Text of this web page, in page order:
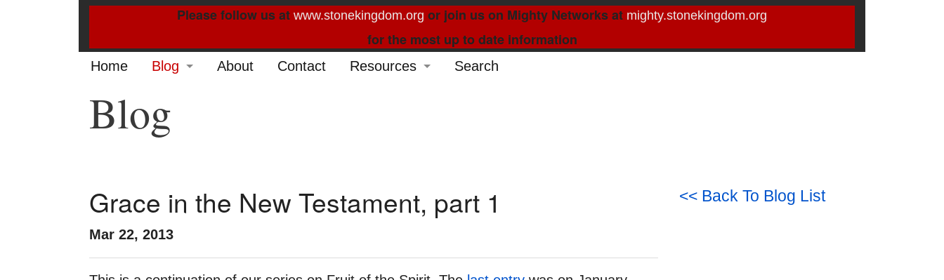
Please follow us at www.stonekingdom.org or join us on Mighty Networks at mighty.stonekingdom.org
for the most up to date information
Home Blog
2021
About Contact Resources Search
Blog
Grace in the New Testament, part 1
Mar 22, 2013
<< Back To Blog List